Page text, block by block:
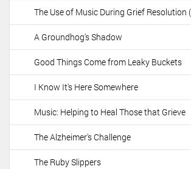
The Use of Music During Grief Resolution
A Groundhog's Shadow
Good Things Come from Leaky Buckets
I Know It's Here Somewhere
Music: Helping to Heal Those that Grieve
The Alzheimer's Challenge
The Ruby Slippers